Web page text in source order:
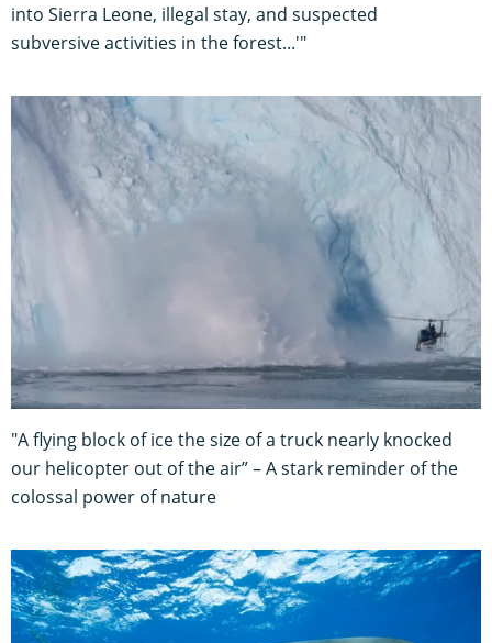
into Sierra Leone, illegal stay, and suspected
subversive activities in the forest...'"
"A flying block of ice the size of a truck nearly knocked
our helicopter out of the air” – A stark reminder of the
colossal power of nature